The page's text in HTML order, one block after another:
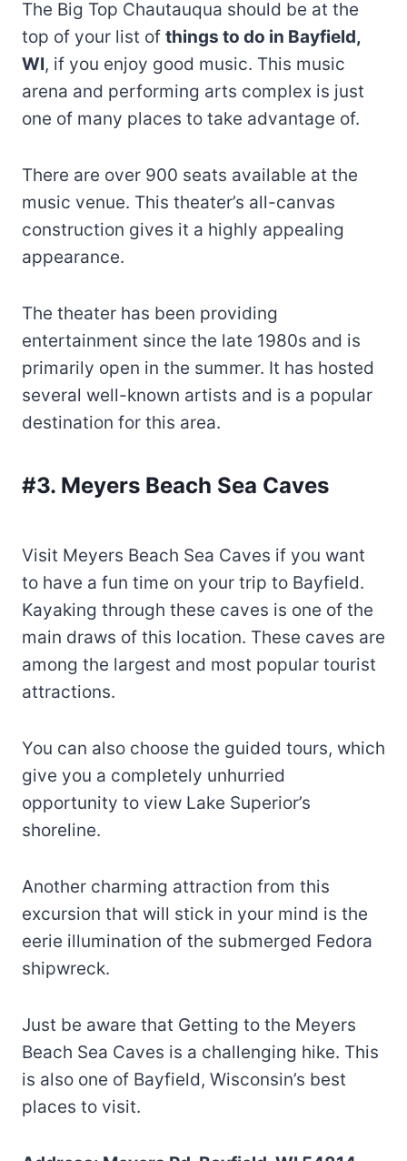
The Big Top Chautauqua should be at the
top of your list of things to do in Bayfield,
WI, if you enjoy good music. This music
arena and performing arts complex is just
one of many places to take advantage of.
There are over 900 seats available at the
music venue. This theater’s all-canvas
construction gives it a highly appealing
appearance.
The theater has been providing
entertainment since the late 1980s and is
primarily open in the summer. It has hosted
several well-known artists and is a popular
destination for this area.
#3. Meyers Beach Sea Caves
Visit Meyers Beach Sea Caves if you want
to have a fun time on your trip to Bayfield.
Kayaking through these caves is one of the
main draws of this location. These caves are
among the largest and most popular tourist
attractions.
You can also choose the guided tours, which
give you a completely unhurried
opportunity to view Lake Superior’s
shoreline.
Another charming attraction from this
excursion that will stick in your mind is the
eerie illumination of the submerged Fedora
shipwreck.
Just be aware that Getting to the Meyers
Beach Sea Caves is a challenging hike. This
is also one of Bayfield, Wisconsin’s best
places to visit.